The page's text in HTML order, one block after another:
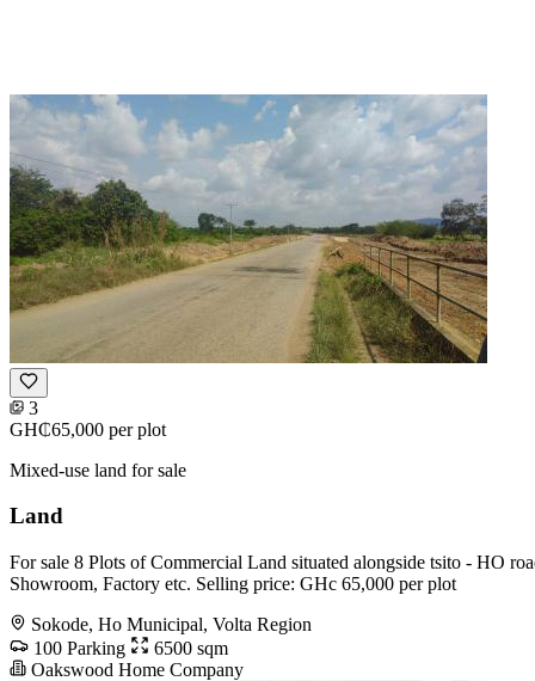
3
GH₵65,000 per plot
Mixed-use land for sale
Land
For sale 8 Plots of Commercial Land situated alongside tsito - HO
Showroom, Factory etc. Selling price: GHc 65,000 per plot
Sokode, Ho Municipal, Volta Region
100 Parking
6500 sqm
Oakswood Home Company